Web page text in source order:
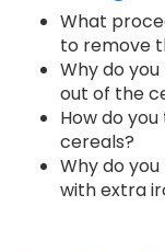
What
to remove
Why do
out of the
How do
cereals?
Why do
with extra